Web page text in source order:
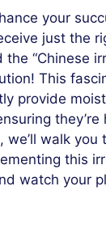
your
just the
“Chinese
This
provide
they’re
walk you
this
watch your